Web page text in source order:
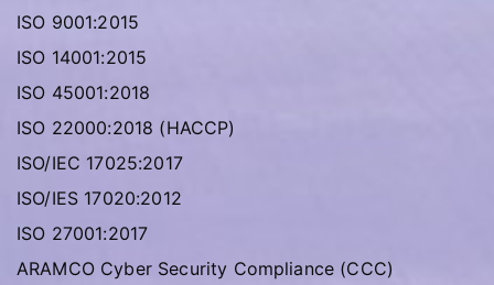
ISO 9001:2015
ISO 14001:2015
ISO 45001:2018
ISO 22000:2018 (HACCP)
ISO/IEC 17025:2017
ISO/IES 17020:2012
ISO 27001:2017
ARAMCO Cyber Security Compliance (CCC)